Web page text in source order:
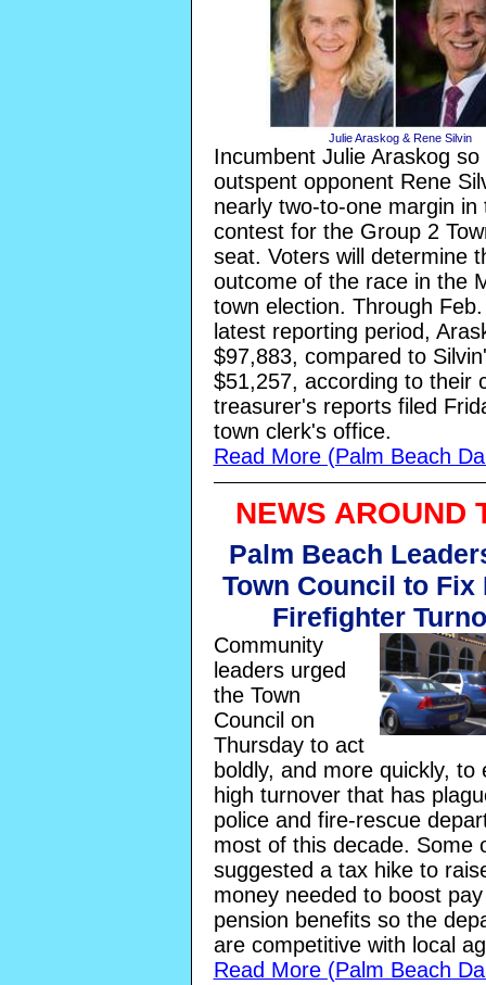
Julie Araskog & Rene Silvin
Incumbent Julie Araskog
outspent opponent Rene
nearly two-to-one margin in
contest for the Group 2
seat. Voters will determine
outcome of the race in the
town election. Through
latest reporting period,
$97,883, compared to
$51,257, according to their
treasurer's reports filed
town clerk's office.
Read More (Palm Beach
NEWS AROUND
Palm Beach
Town Council to
Firefighter
Community
leaders urged
the Town
Council on
Thursday to act
boldly, and more quickly, to
high turnover that has
police and fire-rescue
most of this decade. Some
suggested a tax hike to
money needed to boost
pension benefits so the
are competitive with local
Read More (Palm Beach